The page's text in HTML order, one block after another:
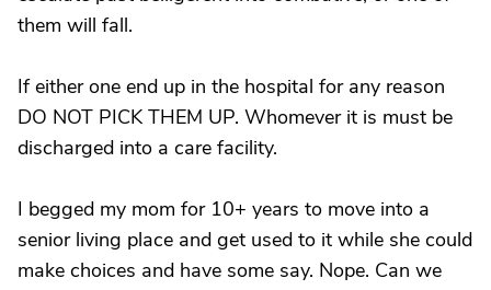
them will fall.
If either one end up in the hospital for any reason
DO NOT PICK THEM UP. Whomever it is must be
discharged into a care facility.
I begged my mom for 10+ years to move into a
senior living place and get used to it while she could
make choices and have some say. Nope. Can we